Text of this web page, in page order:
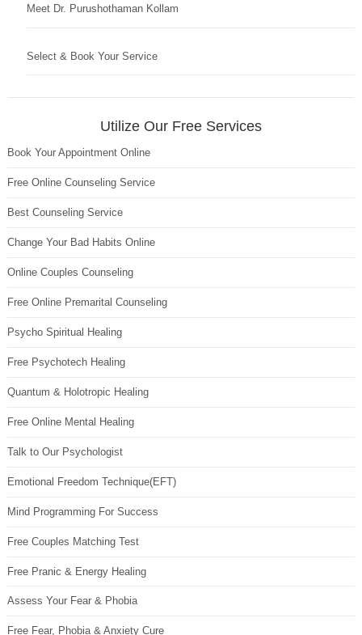
Meet Dr. Purushothaman Kollam
Select & Book Your Service
Utilize Our Free Services
Book Your Appointment Online
Free Online Counseling Service
Best Counseling Service
Change Your Bad Habits Online
Online Couples Counseling
Free Online Premarital Counseling
Psycho Spiritual Healing
Free Psychotech Healing
Quantum & Holotropic Healing
Free Online Mental Healing
Talk to Our Psychologist
Emotional Freedom Technique(EFT)
Mind Programming For Success
Free Couples Matching Test
Free Pranic & Energy Healing
Assess Your Fear & Phobia
Free Fear, Phobia & Anxiety Cure